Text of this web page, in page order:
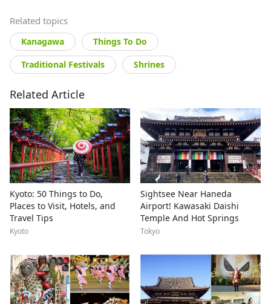
Related topics
Kanagawa
Things To Do
Traditional Festivals
Shrines
Related Article
Kyoto: 50 Things to Do,
Places to Visit, Hotels, and
Travel Tips
Kyoto
Sightsee Near Haneda
Airport! Kawasaki Daishi
Temple And Hot Springs
Tokyo